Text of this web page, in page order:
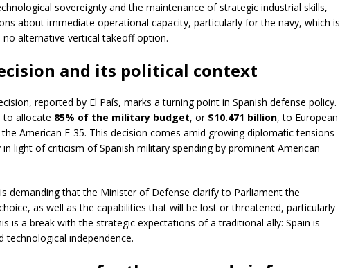
sovereignty and the maintenance of strategic industrial skills,
about immediate operational capacity, particularly for the navy, which is
alternative vertical takeoff option.
and its political context
reported by El País, marks a turning point in Spanish defense policy.
to allocate 85% of the military budget, or $10.471 billion, to European
American F-35. This decision comes amid growing diplomatic tensions
light of criticism of Spanish military spending by prominent American
demanding that the Minister of Defense clarify to Parliament the
as well as the capabilities that will be lost or threatened, particularly
is a break with the strategic expectations of a traditional ally: Spain is
technological independence.